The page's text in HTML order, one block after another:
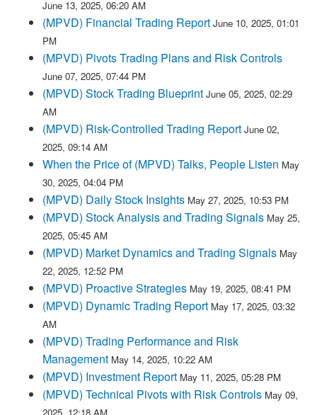
June 13, 2025, 06:20 AM
(MPVD) Financial Trading Report June 10, 2025, 01:01
PM
(MPVD) Pivots Trading Plans and Risk Controls
June 07, 2025, 07:44 PM
(MPVD) Stock Trading Blueprint June 05, 2025, 02:29
AM
(MPVD) Risk-Controlled Trading Report June 02,
2025, 09:14 AM
When the Price of (MPVD) Talks, People Listen May
30, 2025, 04:04 PM
(MPVD) Daily Stock Insights May 27, 2025, 10:53 PM
(MPVD) Stock Analysis and Trading Signals May 25,
2025, 05:45 AM
(MPVD) Market Dynamics and Trading Signals May
22, 2025, 12:52 PM
(MPVD) Proactive Strategies May 19, 2025, 08:41 PM
(MPVD) Dynamic Trading Report May 17, 2025, 03:32
AM
(MPVD) Trading Performance and Risk
Management May 14, 2025, 10:22 AM
(MPVD) Investment Report May 11, 2025, 05:28 PM
(MPVD) Technical Pivots with Risk Controls May 09,